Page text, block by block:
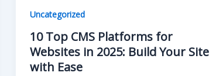
Uncategorized
10 Top CMS Platforms for
Websites in 2025: Build Your Site
with Ease